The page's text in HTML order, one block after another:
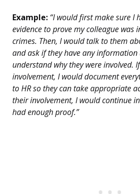
Example: “I would first make sure I
evidence to prove my colleague was
crimes. Then, I would talk to them
and ask if they have any
understand why they were involved.
involvement, I would document
to HR so they can take appropriate
their involvement, I would continue
had enough proof.”